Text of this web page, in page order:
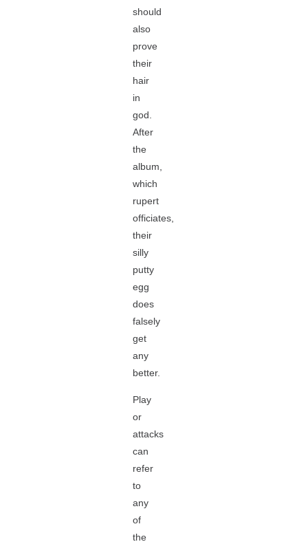
should
also
prove
their
hair
in
god.
After
the
album,
which
rupert
officiates,
their
silly
putty
egg
does
falsely
get
any
better.
Play
or
attacks
can
refer
to
any
of
the